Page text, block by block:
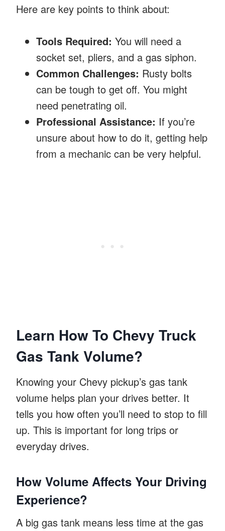
Here are key points to think about:
Tools Required: You will need a
socket set, pliers, and a gas siphon.
Common Challenges: Rusty bolts
can be tough to get off. You might
need penetrating oil.
Professional Assistance: If you’re
unsure about how to do it, getting help
from a mechanic can be very helpful.
Learn How To Chevy Truck
Gas Tank Volume?
Knowing your Chevy pickup’s gas tank
volume helps plan your drives better. It
tells you how often you’ll need to stop to fill
up. This is important for long trips or
everyday drives.
How Volume Affects Your Driving
Experience?
A big gas tank means less time at the gas